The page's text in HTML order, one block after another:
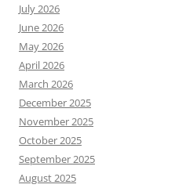
July 2026
June 2026
May 2026
April 2026
March 2026
December 2025
November 2025
October 2025
September 2025
August 2025